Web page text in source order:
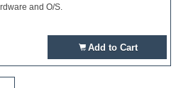
and O/S.
Add to Cart